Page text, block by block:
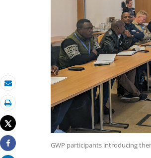
Email
Print
Tweet
Share
GWP participants introducing